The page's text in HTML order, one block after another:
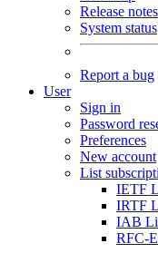
Release notes
System status
Report a bug
User
Sign in
Password
Preferences
New account
List
IETF
IRTF
IAB
RFC-